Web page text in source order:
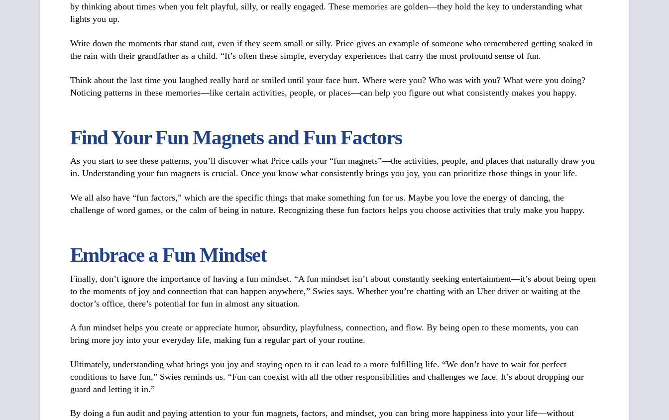
by thinking about times when you felt playful, silly, or really engaged. These memories are golden—they hold the key to understanding what
lights you up.
Write down the moments that stand out, even if they seem small or silly. Price gives an example of someone who remembered getting soaked in
the rain with their grandfather as a child. “It’s often these simple, everyday experiences that carry the most profound sense of fun.
Think about the last time you laughed really hard or smiled until your face hurt. Where were you? Who was with you? What were you doing?
Noticing patterns in these memories—like certain activities, people, or places—can help you figure out what consistently makes you happy.
Find Your Fun Magnets and Fun Factors
As you start to see these patterns, you’ll discover what Price calls your “fun magnets”—the activities, people, and places that naturally draw you
in. Understanding your fun magnets is crucial. Once you know what consistently brings you joy, you can prioritize those things in your life.
We all also have “fun factors,” which are the specific things that make something fun for us. Maybe you love the energy of dancing, the
challenge of word games, or the calm of being in nature. Recognizing these fun factors helps you choose activities that truly make you happy.
Embrace a Fun Mindset
Finally, don’t ignore the importance of having a fun mindset. “A fun mindset isn’t about constantly seeking entertainment—it’s about being open
to the moments of joy and connection that can happen anywhere,” Swies says. Whether you’re chatting with an Uber driver or waiting at the
doctor’s office, there’s potential for fun in almost any situation.
A fun mindset helps you create or appreciate humor, absurdity, playfulness, connection, and flow. By being open to these moments, you can
bring more joy into your everyday life, making fun a regular part of your routine.
Ultimately, understanding what brings you joy and staying open to it can lead to a more fulfilling life. “We don’t have to wait for perfect
conditions to have fun,” Swies reminds us. “Fun can coexist with all the other responsibilities and challenges we face. It’s about dropping our
guard and letting it in.”
By doing a fun audit and paying attention to your fun magnets, factors, and mindset, you can bring more happiness into your life—without